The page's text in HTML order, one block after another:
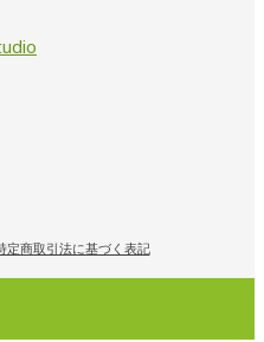
定商取引法に基づく表記